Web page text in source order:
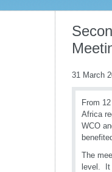
31 March
From
Africa
WCO
The
level. It